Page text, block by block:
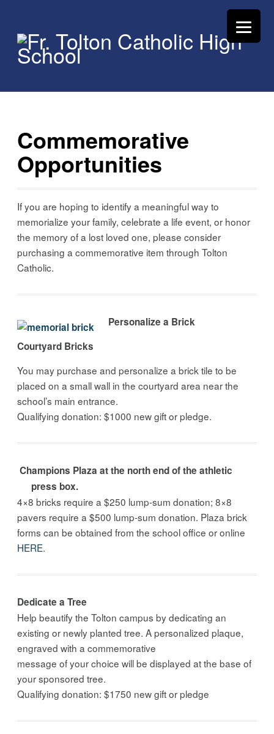
Commemorative
Opportunities
If you are hoping to identify a meaningful way to
memorialize your family, celebrate a life event, or honor
the memory of a lost loved one, please consider
purchasing a commemorative item through Tolton
Catholic.
Personalize a Brick
Courtyard Bricks
You may purchase and personalize a brick tile to be
placed on a small wall in the courtyard area near the
school’s main entrance.
Qualifying donation: $1000 new gift or pledge.
Champions Plaza at the north end of the athletic
press box.
4×8 bricks require a $250 lump-sum donation; 8×8
pavers require a $500 lump-sum donation. Plaza brick
forms can be obtained from the school office or online
HERE.
Dedicate a Tree
Help beautify the Tolton campus by dedicating an
existing or newly planted tree. A personalized plaque,
engraved with a commemorative
message of your choice will be displayed at the base of
your sponsored tree.
Qualifying donation: $1750 new gift or pledge